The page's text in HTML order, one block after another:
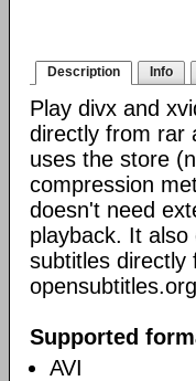
Description Info
Play divx and
directly from rar
uses the store
compression
doesn't need
playback. It also
subtitles directly
Supported
AVI